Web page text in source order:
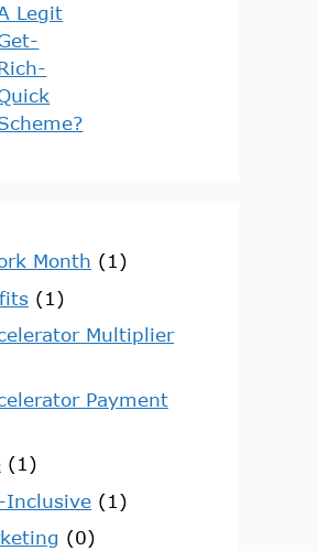
Legit
Month (1)
(1)
Multiplier
Payment
(1)
Inclusive (1)
(0)